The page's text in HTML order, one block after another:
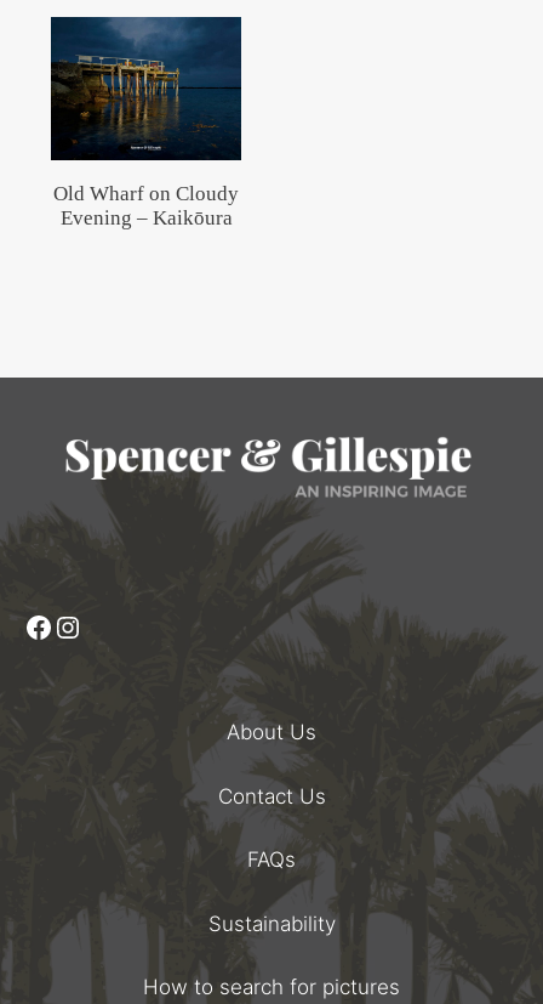
Old Wharf on Cloudy
Evening – Kaikōura
Facebook
Instagram
About Us
Contact Us
FAQs
Sustainability
How to search for pictures